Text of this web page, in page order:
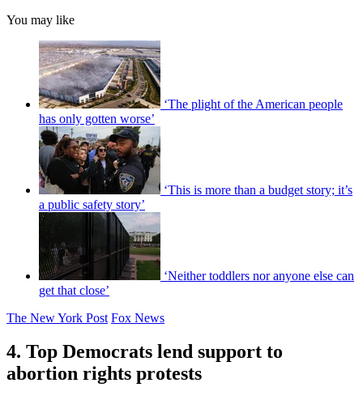
You may like
‘The plight of the American people
has only gotten worse’
‘This is more than a budget story; it’s
a public safety story’
‘Neither toddlers nor anyone else can
get that close’
The New York Post Fox News
4. Top Democrats lend support to
abortion rights protests